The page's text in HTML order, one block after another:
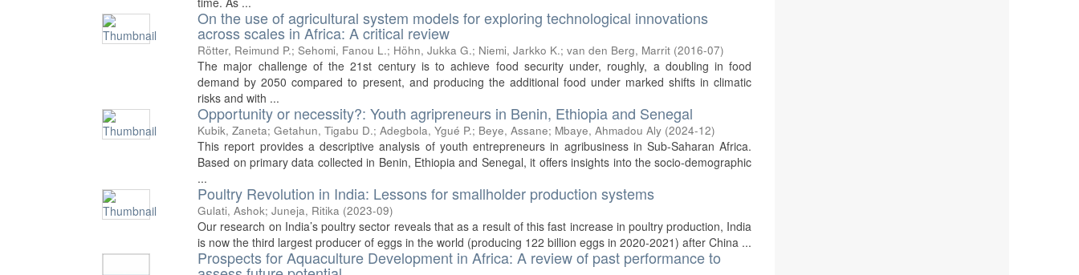
On the use of agricultural system models for exploring technological innovations
across scales in Africa: A critical review
Rötter, Reimund P.;Sehomi, Fanou L.; Höhn, Jukka G.; Niemi, Jarkko K.;van den Berg, Marrit (2016-07)
The major challenge of the 21st century is to achieve food security under, roughly, a doubling in food
demand by 2050 compared to present, and producing the additional food under marked shifts in climatic
risks and with ...
Opportunity or necessity?: Youth agripreneurs in Benin, Ethiopia and Senegal
Kubik, Zaneta;Getahun, Tigabu D.;Adegbola, Ygué P.; Beye, Assane; Mbaye, Ahmadou Aly (2024-12)
This report provides a descriptive analysis of youth entrepreneurs in agribusiness in Sub-Saharan Africa.
Based on primary data collected in Benin, Ethiopia and Senegal, it offers insights into the socio-demographic
...
Poultry Revolution in India: Lessons for smallholder production systems
Gulati, Ashok;Juneja, Ritika (2023-09)
Our research on India’s poultry sector reveals that as a result of this fast increase in poultry production, India
is now the third largest producer of eggs in the world (producing 122 billion eggs in 2020-2021) after China ...
Prospects for Aquaculture Development in Africa: A review of past performance to